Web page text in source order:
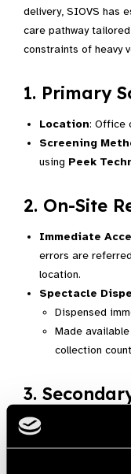
delivery, SIOVS has
care pathway
constraints of heavy
1. Primary
Location: Office
Screening
using Peek
2. On-Site
Immediate
errors are
location.
Spectacle
Dispensed
Made
collection
3.
Advanced Care